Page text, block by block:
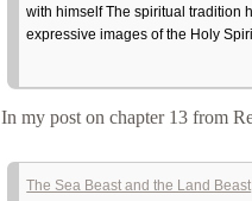
with himself The spiritual tradition
expressive images of the Holy
In my post on chapter 13 from
The Sea Beast and the Land Beast